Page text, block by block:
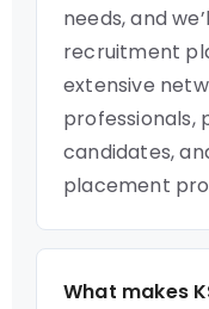
needs, and
recruitment
extensive
professionals,
candidates,
placement
What makes